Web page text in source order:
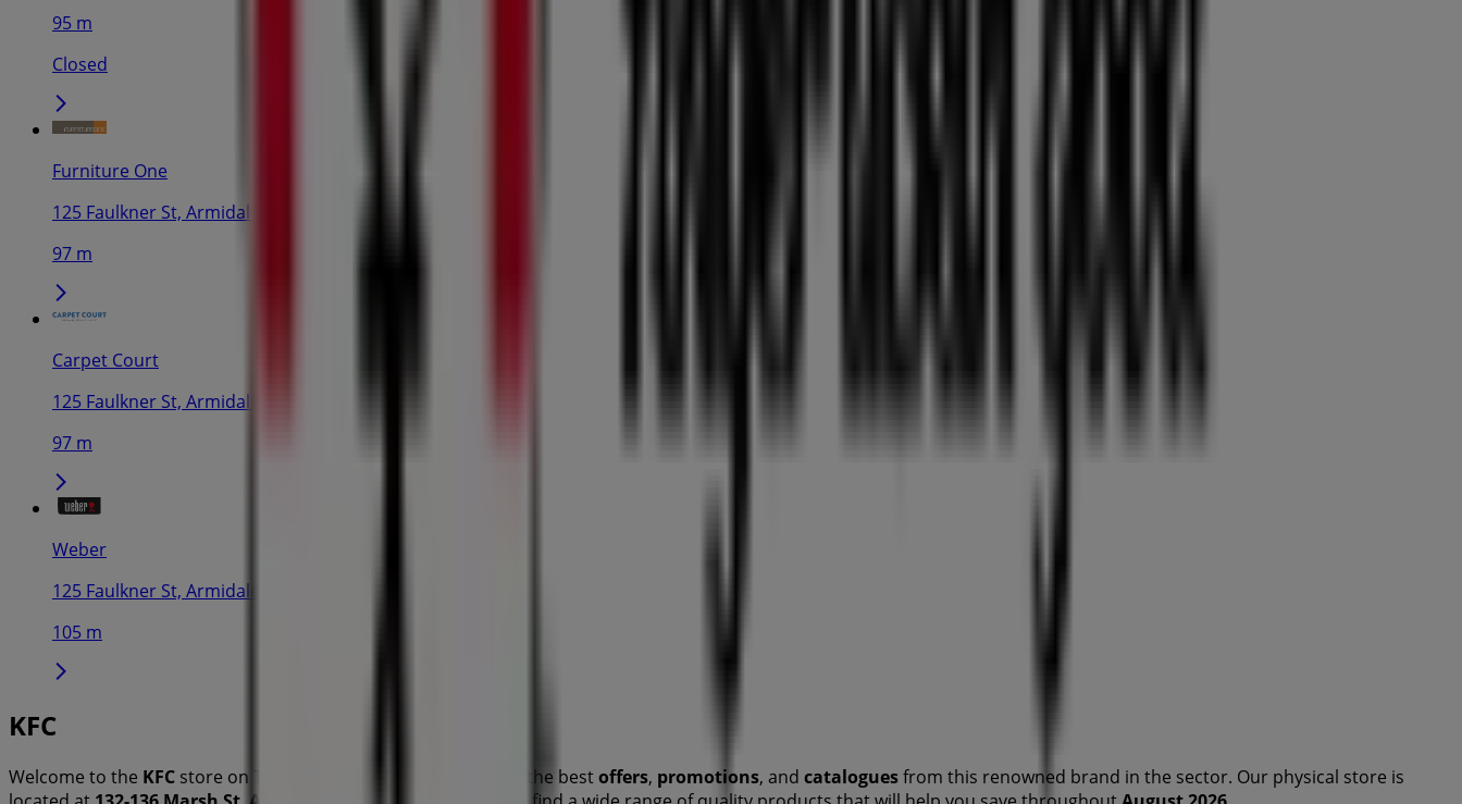
95 m
Closed
Furniture One
125 Faulkner St, Armidale
97 m
Carpet Court
125 Faulkner St, Armidale
97 m
Weber
125 Faulkner St, Armidale
105 m
KFC
Welcome to the KFC store on Tiendeo, where you can discover the bestoffers, promotions, and cataloguesfrom this renowned brand in the sector. Our physical store is